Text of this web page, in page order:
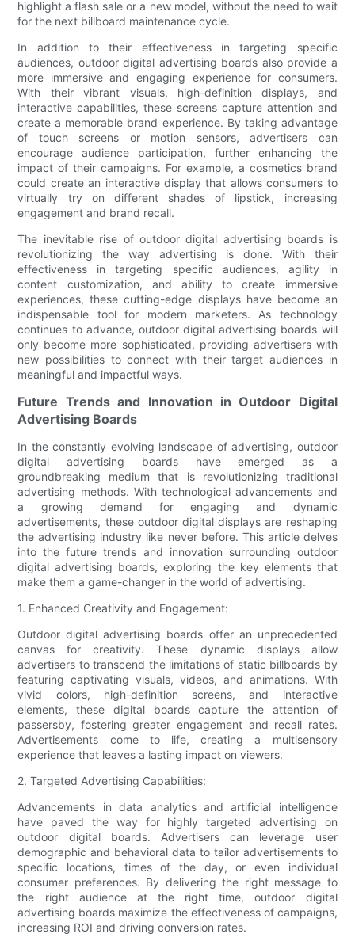
highlight a flash sale or a new model, without the need to wait
for the next billboard maintenance cycle.
In addition to their effectiveness in targeting specific
audiences, outdoor digital advertising boards also provide a
more immersive and engaging experience for consumers.
With their vibrant visuals, high-definition displays, and
interactive capabilities, these screens capture attention and
create a memorable brand experience. By taking advantage
of touch screens or motion sensors, advertisers can
encourage audience participation, further enhancing the
impact of their campaigns. For example, a cosmetics brand
could create an interactive display that allows consumers to
virtually try on different shades of lipstick, increasing
engagement and brand recall.
The inevitable rise of outdoor digital advertising boards is
revolutionizing the way advertising is done. With their
effectiveness in targeting specific audiences, agility in
content customization, and ability to create immersive
experiences, these cutting-edge displays have become an
indispensable tool for modern marketers. As technology
continues to advance, outdoor digital advertising boards will
only become more sophisticated, providing advertisers with
new possibilities to connect with their target audiences in
meaningful and impactful ways.
Future Trends and Innovation in Outdoor Digital
Advertising Boards
In the constantly evolving landscape of advertising, outdoor
digital advertising boards have emerged as a
groundbreaking medium that is revolutionizing traditional
advertising methods. With technological advancements and
a growing demand for engaging and dynamic
advertisements, these outdoor digital displays are reshaping
the advertising industry like never before. This article delves
into the future trends and innovation surrounding outdoor
digital advertising boards, exploring the key elements that
make them a game-changer in the world of advertising.
1. Enhanced Creativity and Engagement:
Outdoor digital advertising boards offer an unprecedented
canvas for creativity. These dynamic displays allow
advertisers to transcend the limitations of static billboards by
featuring captivating visuals, videos, and animations. With
vivid colors, high-definition screens, and interactive
elements, these digital boards capture the attention of
passersby, fostering greater engagement and recall rates.
Advertisements come to life, creating a multisensory
experience that leaves a lasting impact on viewers.
2. Targeted Advertising Capabilities:
Advancements in data analytics and artificial intelligence
have paved the way for highly targeted advertising on
outdoor digital boards. Advertisers can leverage user
demographic and behavioral data to tailor advertisements to
specific locations, times of the day, or even individual
consumer preferences. By delivering the right message to
the right audience at the right time, outdoor digital
advertising boards maximize the effectiveness of campaigns,
increasing ROI and driving conversion rates.